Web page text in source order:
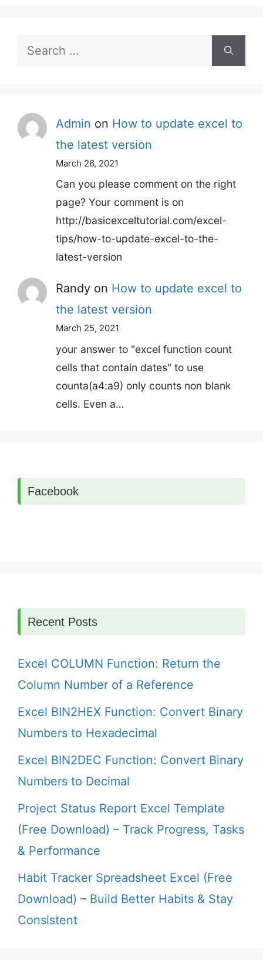
Search
Admin on How to update excel to
the latest version
March 26, 2021
Can you please comment on the right
page? Your comment is on
http://basicexceltutorial.com/excel-
tips/how-to-update-excel-to-the-
latest-version
Randy on How to update excel to
the latest version
March 25, 2021
your answer to "excel function count
cells that contain dates" to use
counta(a4:a9) only counts non blank
cells. Even a…
Facebook
Recent Posts
Excel COLUMN Function: Return the
Column Number of a Reference
Excel BIN2HEX Function: Convert Binary
Numbers to Hexadecimal
Excel BIN2DEC Function: Convert Binary
Numbers to Decimal
Project Status Report Excel Template
(Free Download) – Track Progress, Tasks
& Performance
Habit Tracker Spreadsheet Excel (Free
Download) – Build Better Habits & Stay
Consistent